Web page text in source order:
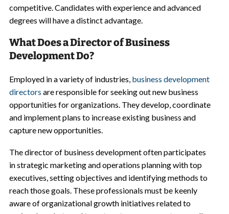
competitive. Candidates with experience and advanced
degrees will have a distinct advantage.
What Does a Director of Business
Development Do?
Employed in a variety of industries, business development
directors are responsible for seeking out new business
opportunities for organizations. They develop, coordinate
and implement plans to increase existing business and
capture new opportunities.
The director of business development often participates
in strategic marketing and operations planning with top
executives, setting objectives and identifying methods to
reach those goals. These professionals must be keenly
aware of organizational growth initiatives related to